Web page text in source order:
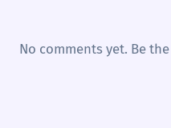
No comments yet. Be